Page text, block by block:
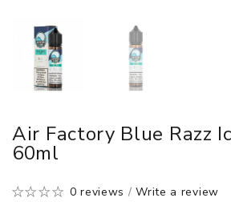
Air Factory Blue Razz
60ml
0 reviews /Write a review